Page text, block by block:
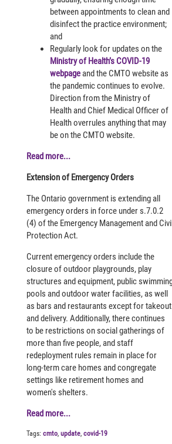
between appointments to clean and
disinfect the practice environment;
and
Regularly look for updates on the
Ministry of Health’s COVID-19
webpageand the CMTO website as
the pandemic continues to evolve.
Direction from the Ministry of
Health and Chief Medical Officer of
Health overrules anything that may
be on the CMTO website.
Read more...
Extension of Emergency Orders
The Ontario government is extending all
emergency orders in force under s.7.0.2
(4) of the Emergency Management and
Protection Act.
Current emergency orders include the
closure of outdoor playgrounds, play
structures and equipment, public
pools and outdoor water facilities, as well
as bars and restaurants except for takeout
and delivery. Additionally, there continues
to be restrictions on social gatherings of
more than five people, and staff
redeployment rules remain in place for
long-term care homes and congregate
settings like retirement homes and
women's shelters.
Read more...
Tags: cmto, update, covid-19